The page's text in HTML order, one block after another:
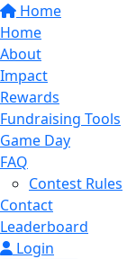
Home
Home
About
Impact
Rewards
Fundraising Tools
Game Day
FAQ
Contest Rules
Contact
Leaderboard
Login